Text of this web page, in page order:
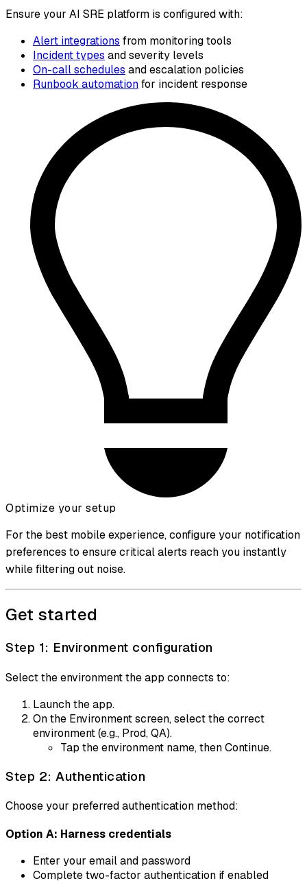
Ensure your AI SRE platform is configured with:
Alert integrations from monitoring tools
Incident types and severity levels
On-call schedules and escalation policies
Runbook automationfor incident response
Optimize your setup
For the best mobile experience, configure your notification
preferences to ensure critical alerts reach you instantly
while filtering out noise.
Get started
Step 1: Environment configuration
Select the environment the app connects to:
Launch the app.
On the Environment screen, select the correct
environment (e.g., Prod, QA).
Tap the environment name, then Continue.
Step 2: Authentication
Choose your preferred authentication method:
Option A: Harness credentials
Enter your email and password
Complete two-factor authentication if enabled